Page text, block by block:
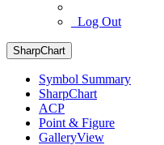
Log Out
SharpChart
Symbol Summary
SharpChart
ACP
Point & Figure
GalleryView